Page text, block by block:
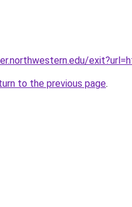
to the previous page.